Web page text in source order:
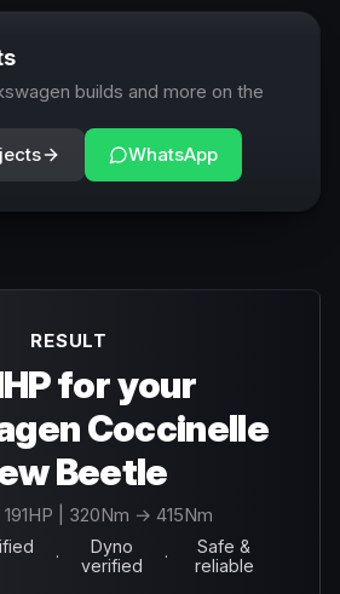
builds and more on the
WhatsApp
RESULT
for your
Coccinelle
Beetle
191HP | 320Nm → 415Nm
·
Dyno
verified
·
Safe &
reliable